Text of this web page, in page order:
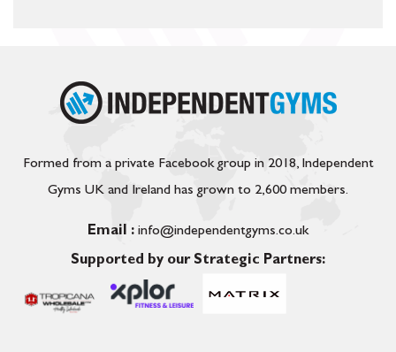
Formed from a private Facebook group in 2018, Independent
Gyms UK and Ireland has grown to 2,600 members.
Email : info@independentgyms.co.uk
Supported by our Strategic Partners: